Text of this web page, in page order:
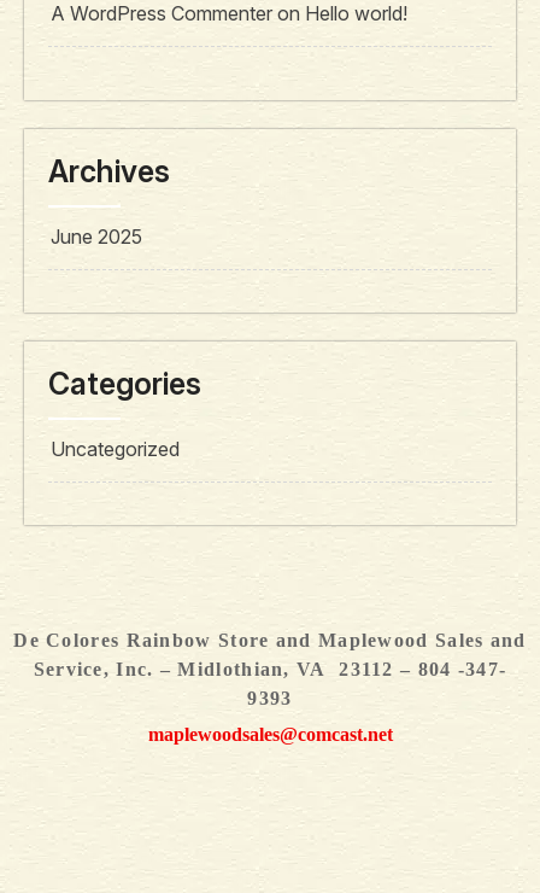
A WordPress Commenteron Hello world!
Archives
June 2025
Categories
Uncategorized
De Colores Rainbow Store and Maplewood Sales and
Service, Inc. – Midlothian, VA 23112 – 804 -347-
9393
maplewoodsales@comcast.net